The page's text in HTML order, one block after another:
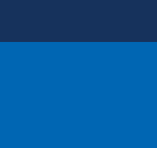
Annual